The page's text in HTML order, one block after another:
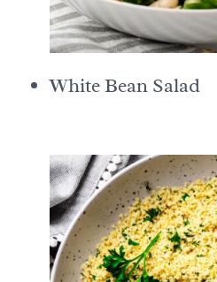
White Bean Salad